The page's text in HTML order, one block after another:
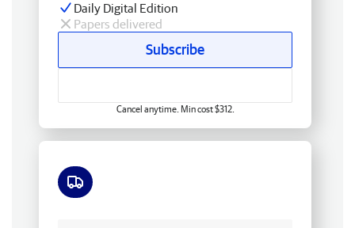
Daily Digital Edition
Papers delivered
Subscribe
Cancel anytime. Min cost $312.